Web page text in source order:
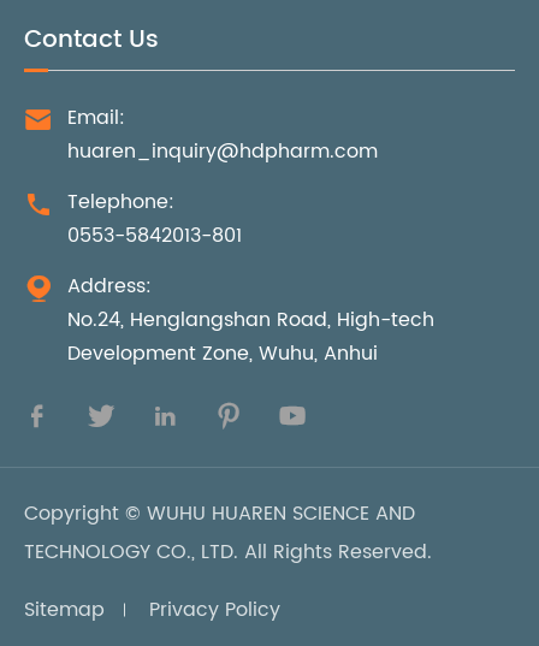
Contact Us

Email:
huaren_inquiry@hdpharm.com

Telephone:
0553-5842013-801

Address:
No.24, Henglangshan Road, High-tech
Development Zone, Wuhu, Anhui
    
Copyright © WUHU HUAREN SCIENCE AND
TECHNOLOGY CO., LTD. All Rights Reserved.
Sitemap
Privacy Policy